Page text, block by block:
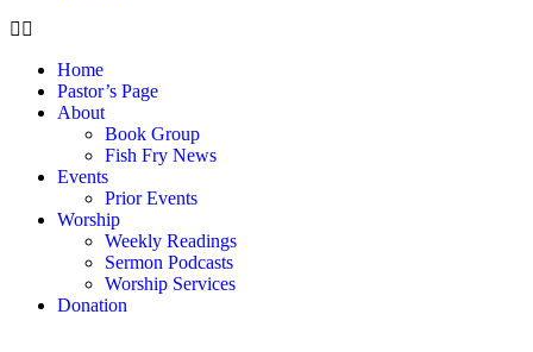
Home
Pastor’s Page
About
Book Group
Fish Fry News
Events
Prior Events
Worship
Weekly Readings
Sermon Podcasts
Worship Services
Donation